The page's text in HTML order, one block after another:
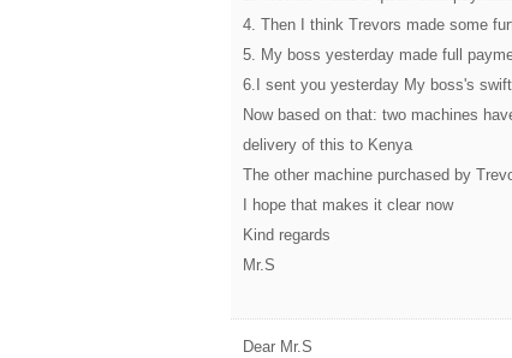
4. Then I think Trevors made some
5. My boss yesterday made full
6.I sent you yesterday My boss's
Now based on that: two machines
delivery of this to Kenya
The other machine purchased by
I hope that makes it clear now
Kind regards
Mr.S
Dear Mr.S